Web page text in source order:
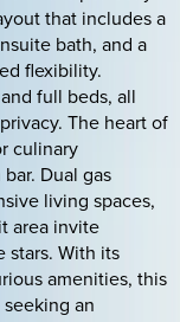
that includes a
bath, and a
flexibility.
full beds, all
The heart of
culinary
Dual gas
living spaces,
area invite
stars. With its
amenities, this
an